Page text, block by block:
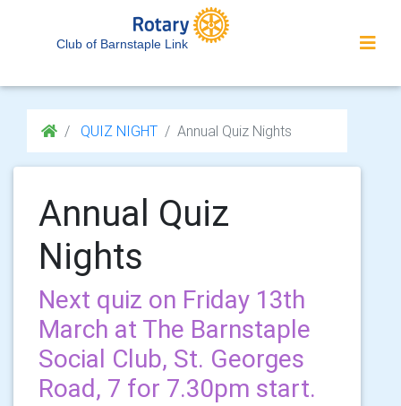
Club of Barnstaple Link
QUIZ NIGHT Annual Quiz Nights
Annual Quiz
Nights
Next quiz on Friday 13th
March at The Barnstaple
Social Club, St. Georges
Road, 7 for 7.30pm start.